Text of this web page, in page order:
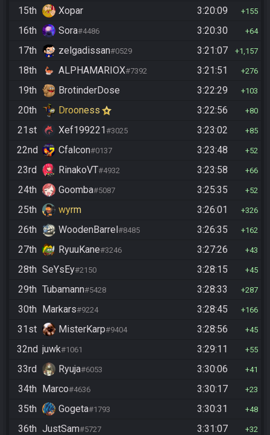
15th Xopar 3:20:09 155
16th Sora#4486 3:20:30 64
17th zelgadissan#0529 3:21:07 1,157
18th ALPHAMARIOX#7392 3:21:51 276
19th BrotinderDose 3:22:29 103
20th Drooness 3:22:56 80
21st Xef199221#3025 3:23:02 85
22nd Cfalcon#0137 3:23:48 52
23rd RinakoVT#4932 3:23:58 66
24th Goomba#5087 3:25:35 52
25th wyrm 3:26:01 326
26th WoodenBarrel#8485 3:26:35 162
27th RyuuKane#3246 3:27:26 43
28th SeYsEy#2150 3:28:15 45
29th Tubamann#5428 3:28:33 287
30th Markars#9224 3:28:45 166
31st MisterKarp#9404 3:28:56 45
32nd juwk#1061 3:29:11 55
33rd Ryuja#6053 3:30:06 41
34th Marco#4636 3:30:17 23
35th Gogeta#1793 3:30:31 48
36th JustSam#5727 3:31:07 32